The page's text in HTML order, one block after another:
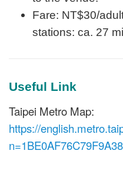
Fare: NT$30/
stations: ca. 27
Useful Link
Taipei Metro Map:
https://
n=1BE0AF76C79F9A38